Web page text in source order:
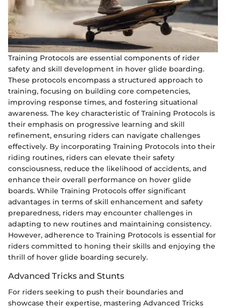
Training Protocols are essential components of rider
safety and skill development in hover glide boarding.
These protocols encompass a structured approach to
training, focusing on building core competencies,
improving response times, and fostering situational
awareness. The key characteristic of Training Protocols is
their emphasis on progressive learning and skill
refinement, ensuring riders can navigate challenges
effectively. By incorporating Training Protocols into their
riding routines, riders can elevate their safety
consciousness, reduce the likelihood of accidents, and
enhance their overall performance on hover glide
boards. While Training Protocols offer significant
advantages in terms of skill enhancement and safety
preparedness, riders may encounter challenges in
adapting to new routines and maintaining consistency.
However, adherence to Training Protocols is essential for
riders committed to honing their skills and enjoying the
thrill of hover glide boarding securely.
Advanced Tricks and Stunts
For riders seeking to push their boundaries and
showcase their expertise, mastering Advanced Tricks